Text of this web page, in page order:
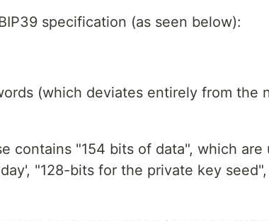
specification (as seen below):
(which deviates entirely from the
contains "154 bits of data", which are
"128-bits for the private key seed",